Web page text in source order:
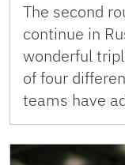
The second
continue in
wonderful
of four
teams have